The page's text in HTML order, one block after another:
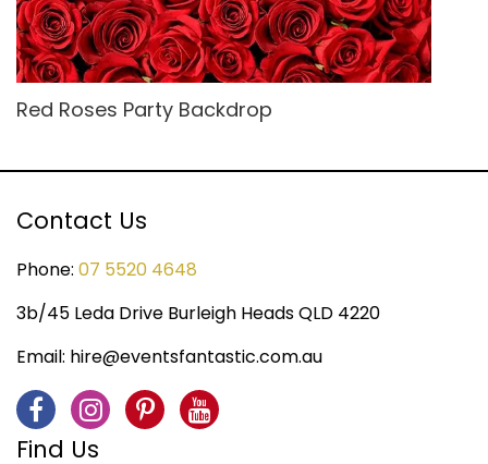
Red Roses Party Backdrop
Contact Us
Phone: 07 5520 4648
3b/45 Leda Drive Burleigh Heads QLD 4220
Email: hire@eventsfantastic.com.au
Find Us